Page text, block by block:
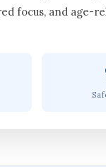
focus, and